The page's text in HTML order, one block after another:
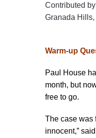
Contributed by
Granada Hills,
Warm-up
Paul House
month, but
free to go.
The case was
innocent,”